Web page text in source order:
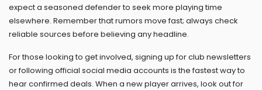
expect a seasoned defender to seek more playing time
elsewhere. Remember that rumors move fast; always check
reliable sources before believing any headline.
For those looking to get involved, signing up for club newsletters
or following official social media accounts is the fastest way to
hear confirmed deals. When a new player arrives, look out for